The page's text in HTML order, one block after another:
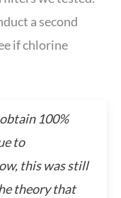
a second
if chlorine
100%
to
this was still
theory that